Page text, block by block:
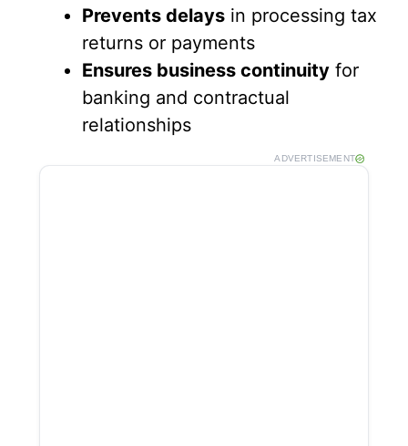
Prevents delays in processing tax
returns or payments
Ensures business continuity for
banking and contractual
relationships
ADVERTISEMENT